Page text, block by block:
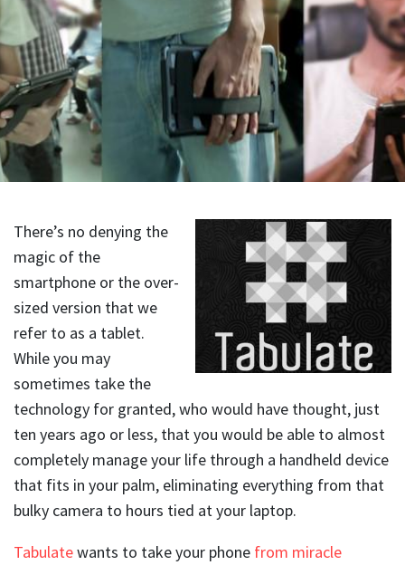
There’s no denying the
magic of the
smartphone or the over-
sized version that we
refer to as a tablet.
While you may
sometimes take the
technology for granted, who would have thought, just
ten years ago or less, that you would be able to almost
completely manage your life through a handheld device
that fits in your palm, eliminating everything from that
bulky camera to hours tied at your laptop.
Tabulatewants to take your phone from miracle